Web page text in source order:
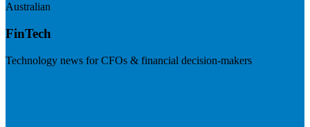
Australian
FinTech
Technology news for CFOs & financial decision-makers